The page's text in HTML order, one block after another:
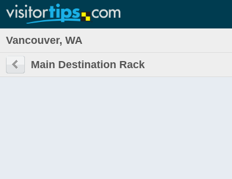
Vancouver, WA
Main Destination Rack